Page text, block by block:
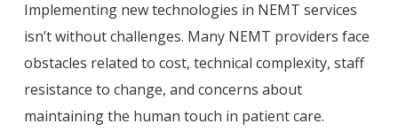
Implementing new technologies in NEMT services
isn’t without challenges. Many NEMT providers face
obstacles related to cost, technical complexity, staff
resistance to change, and concerns about
maintaining the human touch in patient care.